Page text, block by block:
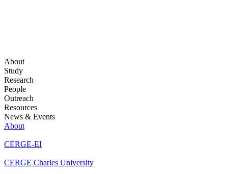
About
Study
Research
People
Outreach
Resources
News & Events
About
CERGE-EI
CERGE Charles University